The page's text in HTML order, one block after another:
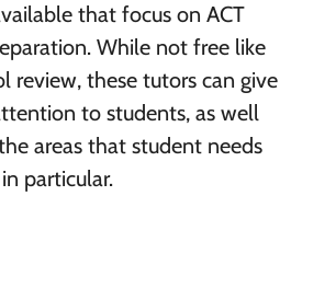
that focus on ACT
While not free like
review, these tutors can give
to students, as well
areas that student needs
particular.